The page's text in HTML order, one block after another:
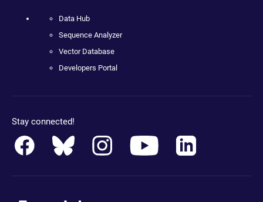
Data Hub
Sequence Analyzer
Vector Database
Developers Portal
Stay connected!